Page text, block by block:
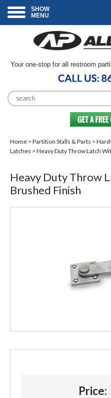
SHOW
MENU
Your one-stop for all restroom
Home > Partition Stalls & Parts >
Latches > Heavy Duty Throw Latch
Heavy Duty Throw
Brushed Finish
Price: